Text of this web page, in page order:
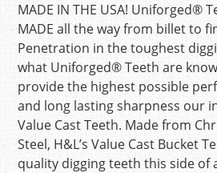
MADE IN THE USA! Uniforged®
MADE all the way from billet to
Penetration in the toughest
what Uniforged® Teeth are
provide the highest possible
and long lasting sharpness our
Value Cast Teeth. Made from
Steel, H&L’s Value Cast Bucket
quality digging teeth this side